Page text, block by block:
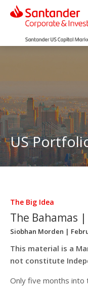
US
The Big Idea
The Bahamas
Siobhan Morden |
This material is a
not constitute
Only five months into